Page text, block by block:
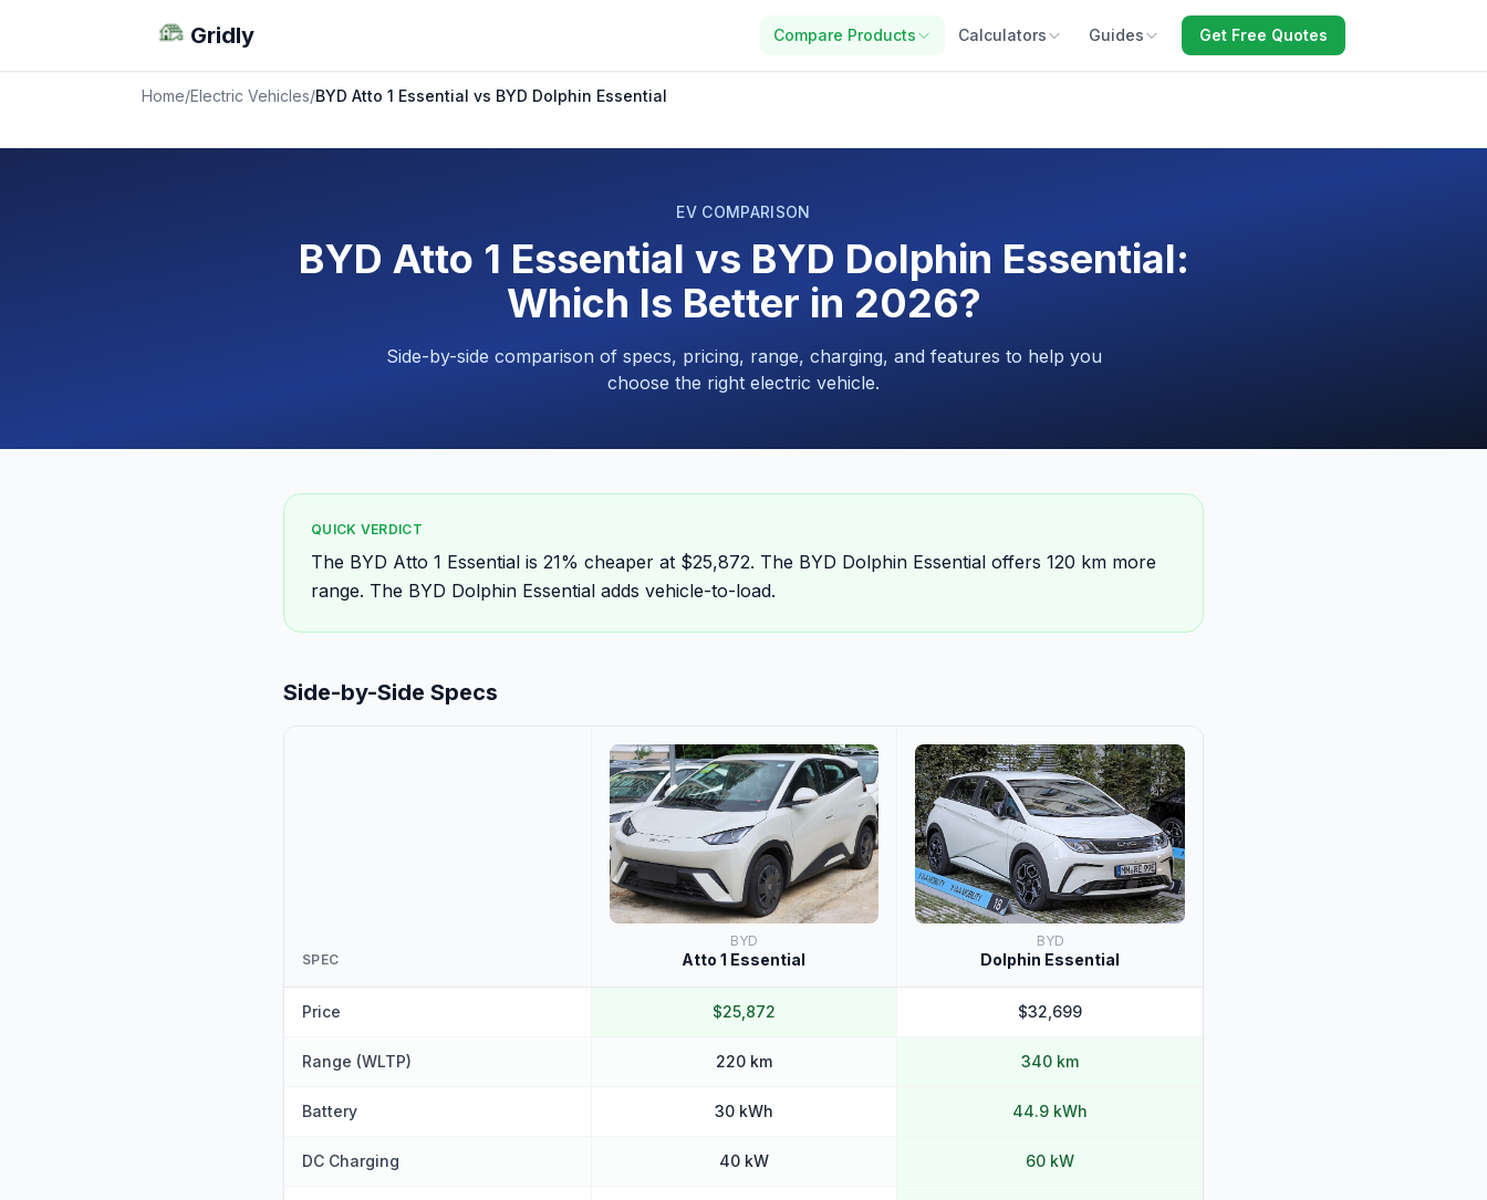
Gridly Compare Products Calculators Guides Get Free Quotes
Home/Electric Vehicles/BYD Atto 1 Essential vs BYD Dolphin Essential
EV COMPARISON
BYD Atto 1 Essential vs BYD Dolphin Essential:
Which Is Better in 2026?
Side-by-side comparison of specs, pricing, range, charging, and features to help you
choose the right electric vehicle.
QUICK VERDICT
The BYD Atto 1 Essential is 21% cheaper at $25,872. The BYD Dolphin Essential offers 120 km more
range. The BYD Dolphin Essential adds vehicle-to-load.
Side-by-Side Specs
SPEC
BYD
Atto 1 Essential
BYD
Dolphin Essential
Price $25,872 $32,699
Range (WLTP) 220 km 340 km
Battery 30 kWh 44.9 kWh
DC Charging 40 kW 60 kW